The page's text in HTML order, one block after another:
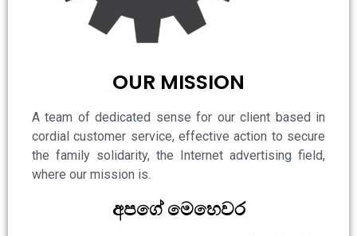
OUR MISSION
A team of dedicated sense for our client based in
cordial customer service, effective action to secure
the family solidarity, the Internet advertising field,
where our mission is.
අපගේ මෙහෙවර